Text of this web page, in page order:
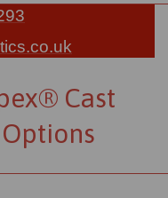
Cast